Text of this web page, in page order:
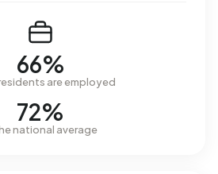
66%
are employed
72%
national average